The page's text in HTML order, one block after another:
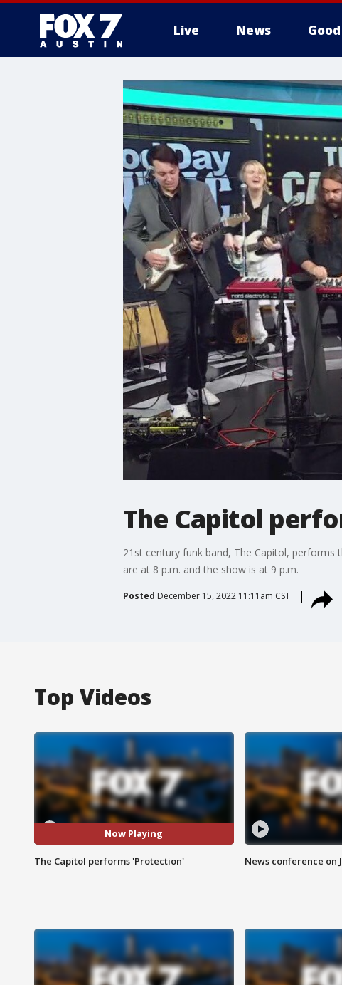
Live News
The Capitol
21st century funk band, The Capitol, performs
are at 8 p.m. and the show is at 9 p.m.
Posted December 15, 2022 11:11am CST
Top Videos
Now Playing
The Capitol performs 'Protection' News conference on